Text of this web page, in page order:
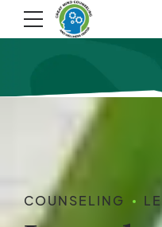
COUNSELING